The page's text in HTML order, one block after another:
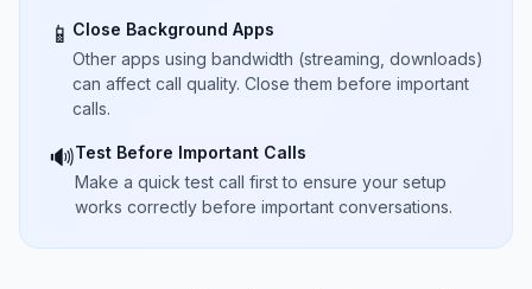
📱 Close Background Apps
Other apps using bandwidth (streaming, downloads)
can affect call quality. Close them before important
calls.
🔊Test Before Important Calls
Make a quick test call first to ensure your setup
works correctly before important conversations.